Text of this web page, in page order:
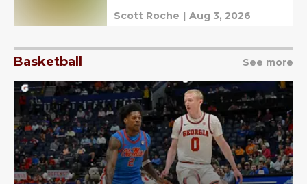
Scott Roche | Aug 3, 2026
Basketball See more